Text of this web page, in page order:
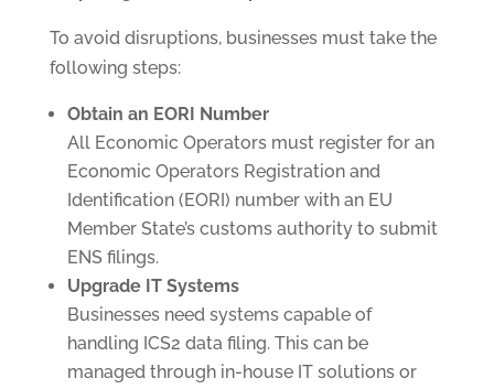
To avoid disruptions, businesses must take the
following steps:
Obtain an EORI Number
All Economic Operators must register for an
Economic Operators Registration and
Identification (EORI) number with an EU
Member State’s customs authority to submit
ENS filings.
Upgrade IT Systems
Businesses need systems capable of
handling ICS2 data filing. This can be
managed through in-house IT solutions or